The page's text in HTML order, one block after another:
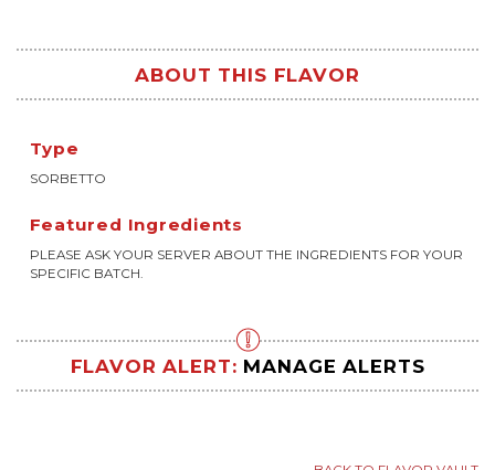
ABOUT THIS FLAVOR
Type
SORBETTO
Featured Ingredients
PLEASE ASK YOUR SERVER ABOUT THE INGREDIENTS FOR YOUR
SPECIFIC BATCH.
FLAVOR ALERT: MANAGE ALERTS